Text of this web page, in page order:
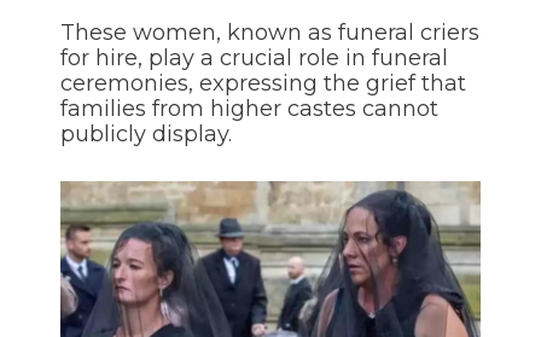
These women, known as funeral criers
for hire, play a crucial role in funeral
ceremonies, expressing the grief that
families from higher castes cannot
publicly display.